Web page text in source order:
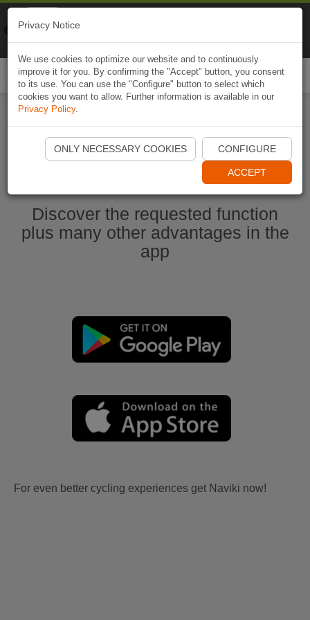
Start Naviki App
Discover the requested function
plus many other advantages in the
app
For even better cycling experiences get Naviki now!
Privacy Notice
We use cookies to optimize our website and to continuously
improve it for you. By confirming the "Accept" button, you consent
to its use. You can use the "Configure" button to select which
cookies you want to allow. Further information is available in our
Privacy Policy.
ONLY NECESSARY COOKIES CONFIGURE
ACCEPT
Naviki